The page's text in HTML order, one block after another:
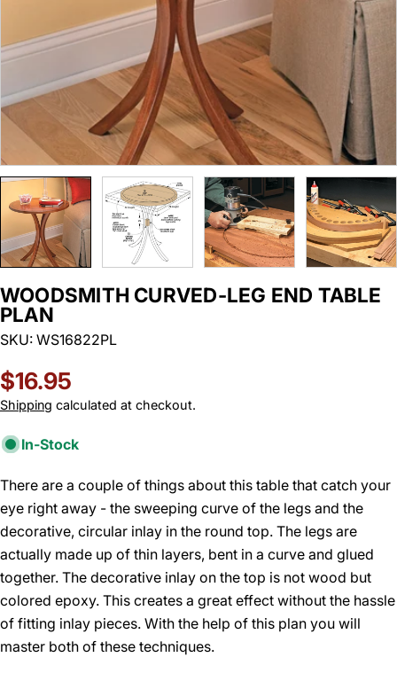
WOODSMITH CURVED-LEG END TABLE
PLAN
SKU: WS16822PL
Regular
price
$16.95
Shipping calculated at checkout.
In-Stock
There are a couple of things about this table that catch your
eye right away - the sweeping curve of the legs and the
decorative, circular inlay in the round top. The legs are
actually made up of thin layers, bent in a curve and glued
together. The decorative inlay on the top is not wood but
colored epoxy. This creates a great effect without the hassle
of fitting inlay pieces. With the help of this plan you will
master both of these techniques.